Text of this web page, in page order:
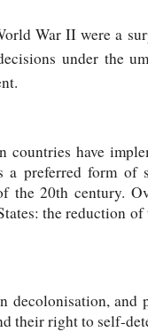
War II were a
under the
countries have
preferred form of
the 20th century.
the reduction
their right to self-